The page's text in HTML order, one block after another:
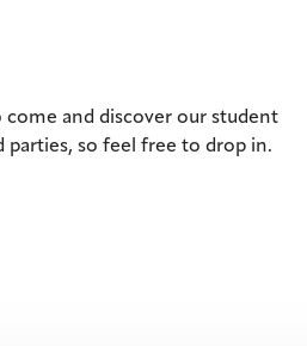
and discover our student
parties, so feel free to drop in.